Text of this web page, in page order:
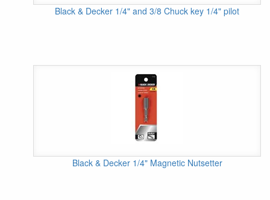
Black & Decker 1/4" and 3/8 Chuck key 1/4" pilot
Black & Decker 1/4" Magnetic Nutsetter